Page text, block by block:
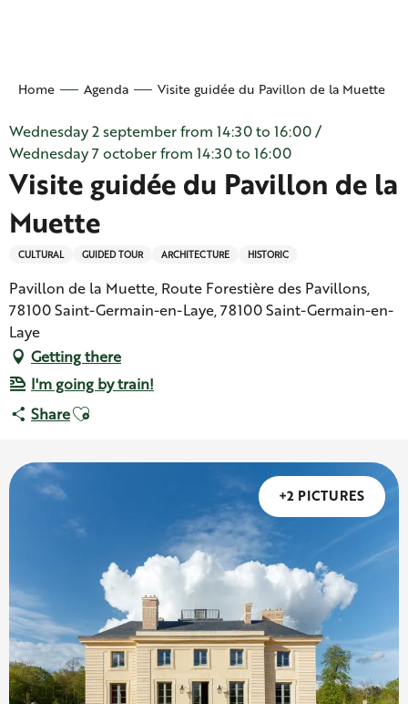
Home Agenda Visite guidée du Pavillon de la Muette
Wednesday 2 september from 14:30 to 16:00 /
Wednesday 7 october from 14:30 to 16:00
Visite guidée du Pavillon de la
Muette
CULTURAL GUIDED TOUR ARCHITECTURE HISTORIC
Pavillon de la Muette, Route Forestière des Pavillons,
78100 Saint-Germain-en-Laye, 78100 Saint-Germain-en-
Laye
Getting there
I'm going by train!
ShareAjouter aux favoris
+2 PICTURES